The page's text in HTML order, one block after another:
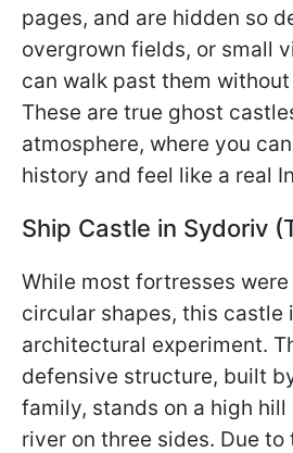
pages, and are hidden so
overgrown fields, or small
can walk past them
These are true ghost
atmosphere, where you
history and feel like a real
Ship Castle in Sydoriv
While most fortresses
circular shapes, this castle
architectural experiment.
defensive structure, built
family, stands on a high
river on three sides. Due to